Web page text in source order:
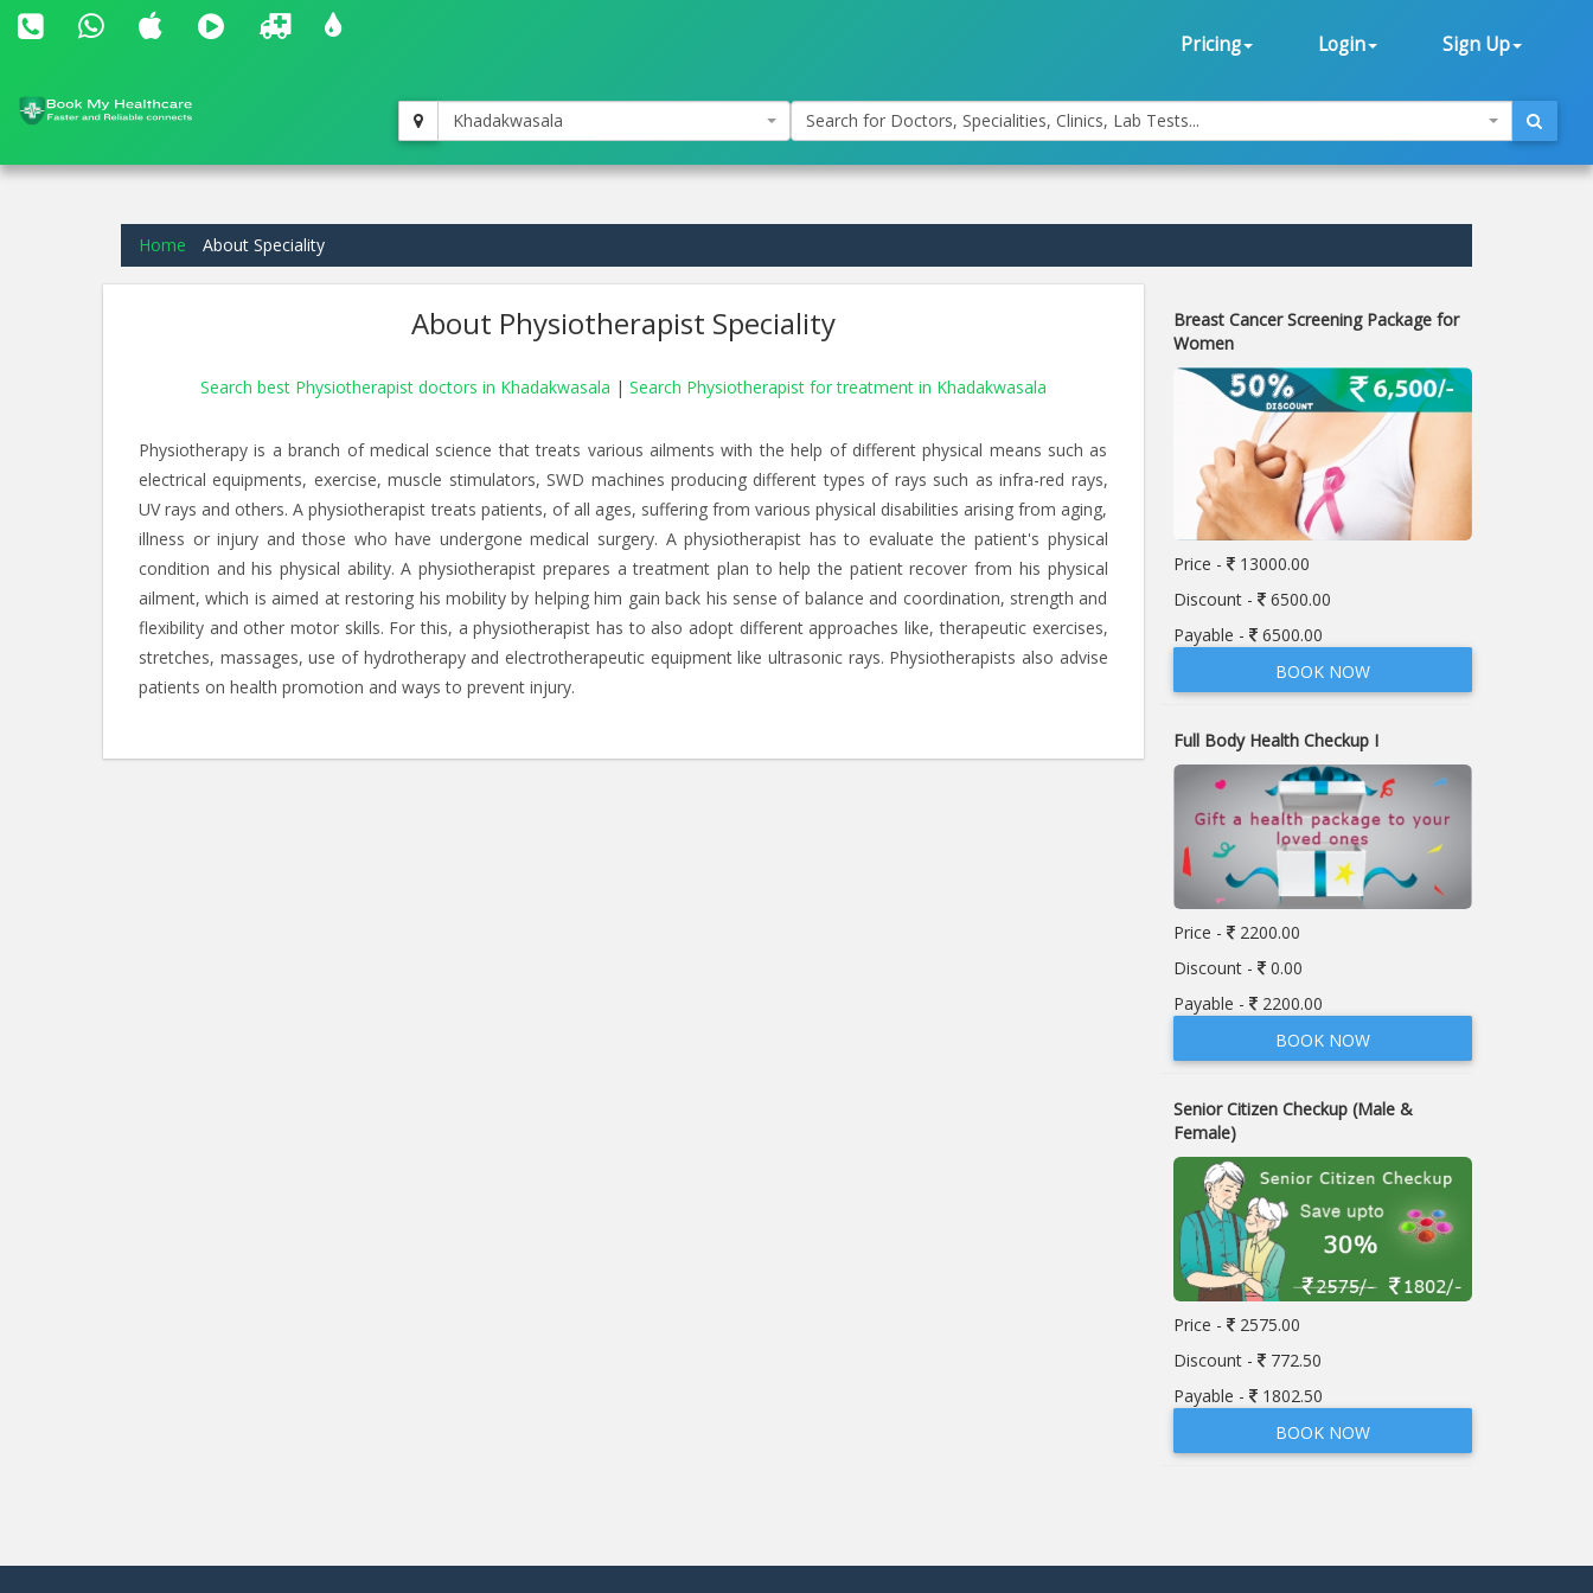
Pricing Login Sign Up
Khadakwasala Search for Doctors, Specialities, Clinics, Lab Tests...
Home About Speciality
About Physiotherapist Speciality
Search best Physiotherapist doctors in Khadakwasala | Search Physiotherapist for treatment in Khadakwasala
Physiotherapy is a branch of medical science that treats various ailments with the help of different physical means such as
electrical equipments, exercise, muscle stimulators, SWD machines producing different types of rays such as infra-red rays,
UV rays and others. A physiotherapist treats patients, of all ages, suffering from various physical disabilities arising from aging,
illness or injury and those who have undergone medical surgery. A physiotherapist has to evaluate the patient's physical
condition and his physical ability. A physiotherapist prepares a treatment plan to help the patient recover from his physical
ailment, which is aimed at restoring his mobility by helping him gain back his sense of balance and coordination, strength and
flexibility and other motor skills. For this, a physiotherapist has to also adopt different approaches like, therapeutic exercises,
stretches, massages, use of hydrotherapy and electrotherapeutic equipment like ultrasonic rays. Physiotherapists also advise
patients on health promotion and ways to prevent injury.
Breast Cancer Screening Package for
Women
Price -
13000.00
Discount -
6500.00
Payable -
6500.00
BOOK NOW
Full Body Health Checkup I
Price -
2200.00
Discount -
0.00
Payable -
2200.00
BOOK NOW
Senior Citizen Checkup (Male &
Female)
Price -
2575.00
Discount -
772.50
Payable -
1802.50
BOOK NOW